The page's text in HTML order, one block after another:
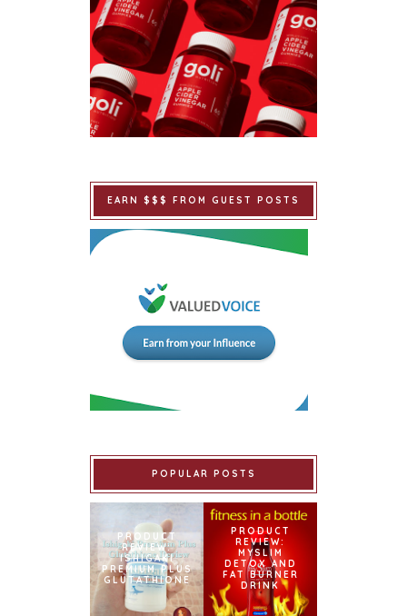
EARN $$$ FROM GUEST POSTS
POPULAR POSTS
PRODUCT
REVIEW:
ISHIGAKI
PREMIUM PLUS
GLUTATHIONE
PRODUCT
REVIEW:
MYSLIM
DETOX AND
FAT BURNER
DRINK